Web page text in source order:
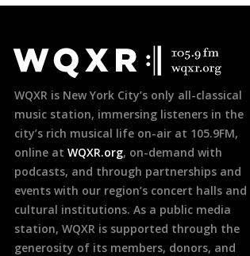
Footer
WQXR is New York City’s only all-classical
music station, immersing listeners in the
city’s rich musical life on-air at 105.9FM,
online at WQXR.org, on-demand with
podcasts, and through partnerships and
events with our region’s concert halls and
cultural institutions. As a public media
station, WQXR is supported through the
generosity of its members, donors, and